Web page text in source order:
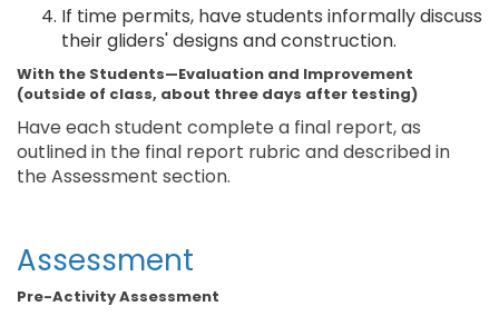
If time permits, have students informally discuss
their gliders' designs and construction.
With the Students—Evaluation and Improvement
(outside of class, about three days after testing)
Have each student complete a final report, as
outlined in the final report rubric and described in
the Assessment section.
Assessment
Pre-Activity Assessment